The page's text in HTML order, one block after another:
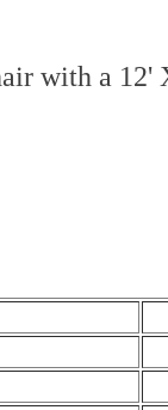
with a 12'